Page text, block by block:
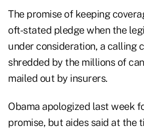
The promise of keeping
oft-stated pledge when the
under consideration, a calling
shredded by the millions of
mailed out by insurers.
Obama apologized last week
promise, but aides said at the